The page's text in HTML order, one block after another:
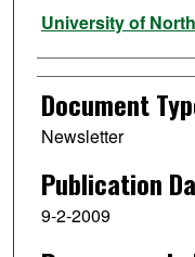
Authors
University of
Document
Newsletter
Publication
9-2-2009